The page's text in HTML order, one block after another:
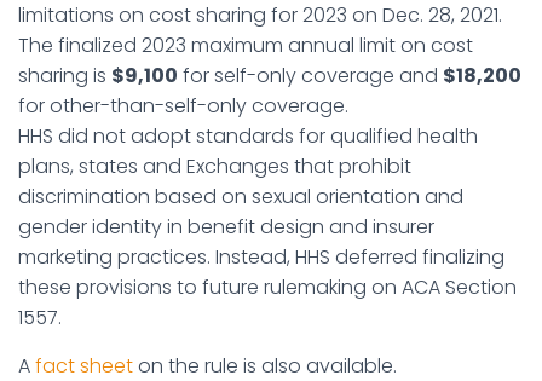
limitations on cost sharing for 2023 on Dec. 28, 2021.
The finalized 2023 maximum annual limit on cost
sharing is $9,100 for self-only coverage and $18,200
for other-than-self-only coverage.
HHS did not adopt standards for qualified health
plans, states and Exchanges that prohibit
discrimination based on sexual orientation and
gender identity in benefit design and insurer
marketing practices. Instead, HHS deferred finalizing
these provisions to future rulemaking on ACA Section
1557.
Afact sheeton the rule is also available.